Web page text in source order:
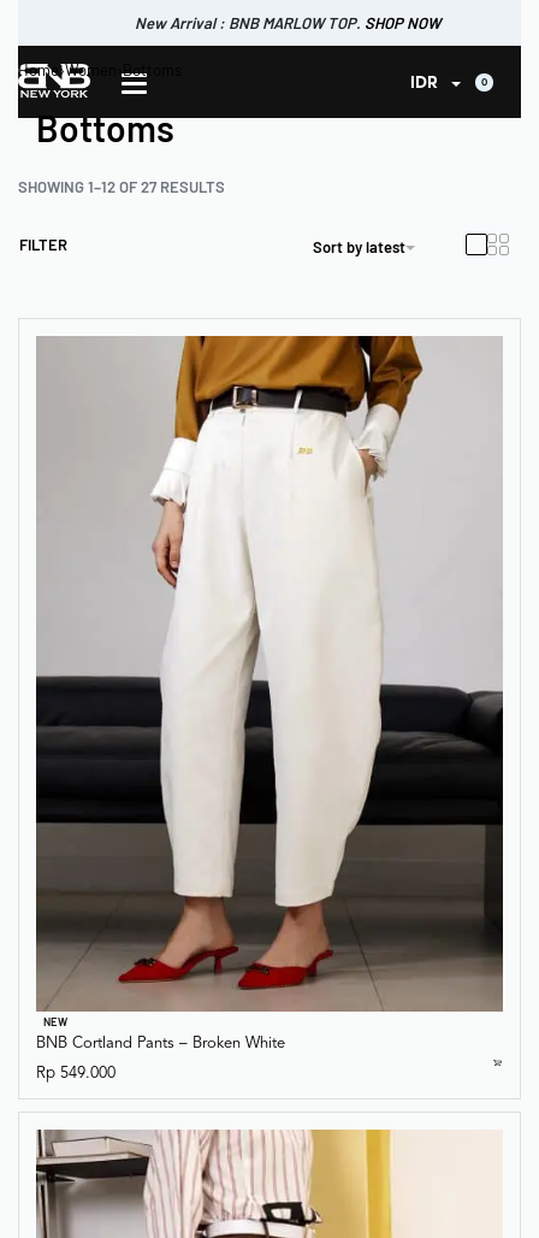
New Arrival : BNB CORTLAND PANTSSHOP NOW
New Arrival : BNB MARLOW TOP. SHOP NOW
IDR 0
Home›Women ›Bottoms
Bottoms
SHOWING 1–12 OF 27 RESULTS
Sort by latest
FILTER
NEW
BNB Cortland Pants – Broken White
Rp 549.000